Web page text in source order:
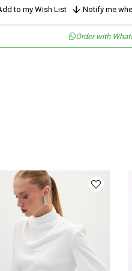
Düz
Tipi Saten
Şık
to my Wish List Notify me
Order with